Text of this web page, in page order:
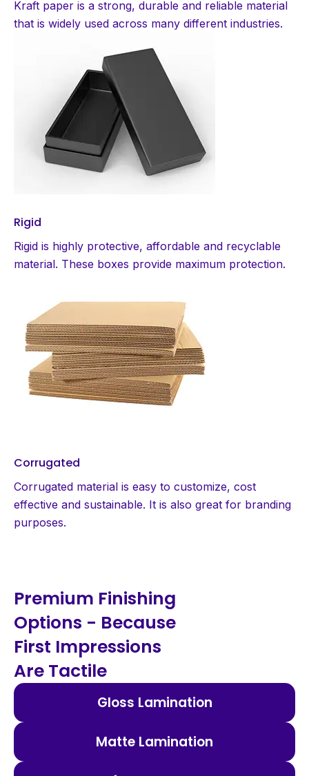
Kraft paper is a strong, durable and reliable material
that is widely used across many different industries.
Rigid
Rigid is highly protective, affordable and recyclable
material. These boxes provide maximum protection.
Corrugated
Corrugated material is easy to customize, cost
effective and sustainable. It is also great for branding
purposes.
Premium Finishing
Options - Because
First Impressions
Are Tactile
Gloss Lamination
Matte Lamination